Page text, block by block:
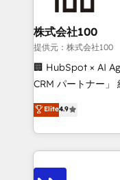
CRM setup and
strategic guidance
consultants care
clients do. Working with 200+ mid-market B2B
businesses has
Where forecasts
sales lose alignment. A CRO needs
attribution Sales
governance from
the credential, not
株式会社100
提供元：株式会社100
🏢 HubSpot × AI
CRM パートナー」 経営課題と現場業務をつなぐAIネイ
ティブ・エージェ
力で顧客フロント業務を再
をする会社か？
トを組み込んだ顧
業・CS）を組織全
Elite4.9